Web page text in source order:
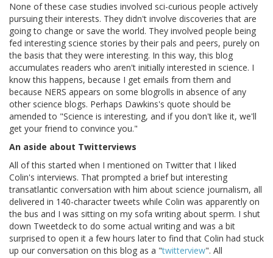
None of these case studies involved sci-curious people actively
pursuing their interests. They didn't involve discoveries that are
going to change or save the world. They involved people being
fed interesting science stories by their pals and peers, purely on
the basis that they were interesting. In this way, this blog
accumulates readers who aren't initially interested in science. I
know this happens, because I get emails from them and
because NERS appears on some blogrolls in absence of any
other science blogs. Perhaps Dawkins's quote should be
amended to "Science is interesting, and if you don't like it, we'll
get your friend to convince you."
An aside about Twitterviews
All of this started when I mentioned on Twitter that I liked
Colin's interviews. That prompted a brief but interesting
transatlantic conversation with him about science journalism, all
delivered in 140-character tweets while Colin was apparently on
the bus and I was sitting on my sofa writing about sperm. I shut
down Tweetdeck to do some actual writing and was a bit
surprised to open it a few hours later to find that Colin had stuck
up our conversation on this blog as a "twitterview". All